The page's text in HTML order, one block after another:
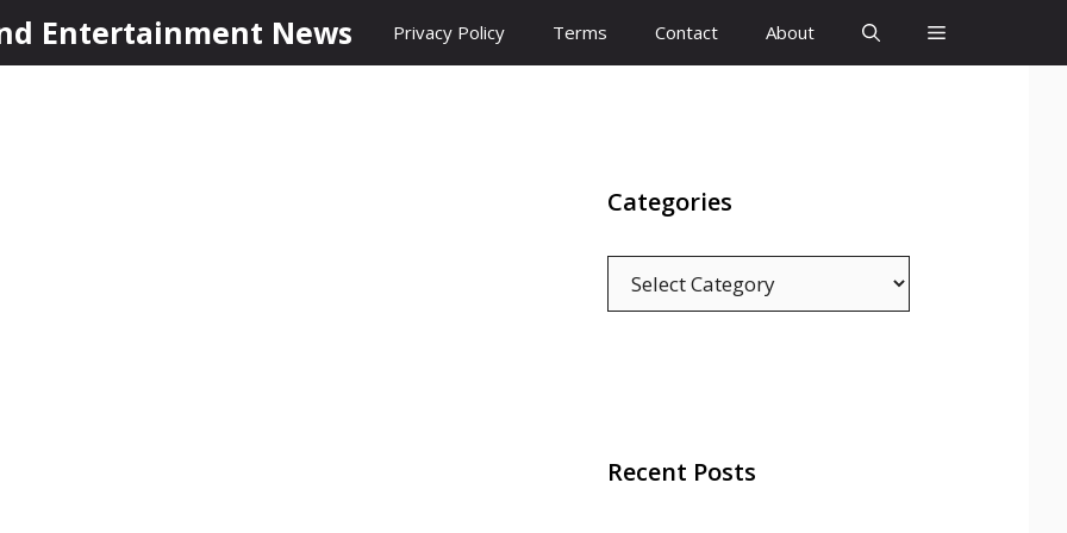
Entertainment News Privacy Policy Terms Contact About
Categories
Recent Posts